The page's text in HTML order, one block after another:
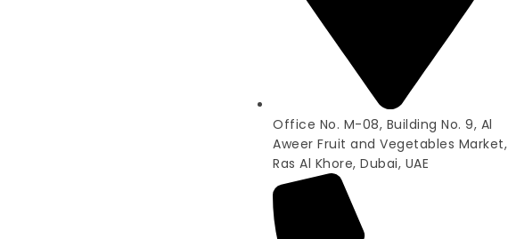
Office No. M-08, Building No. 9, Al
Aweer Fruit and Vegetables Market,
Ras Al Khore, Dubai, UAE